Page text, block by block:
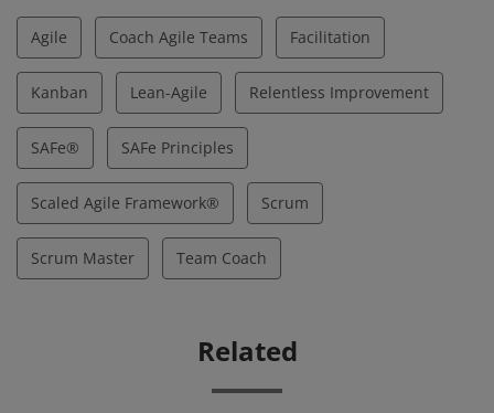
Agile Coach Agile Teams Facilitation
Kanban Lean-Agile Relentless Improvement
SAFe® SAFe Principles
Scaled Agile Framework® Scrum
Scrum Master Team Coach
Related